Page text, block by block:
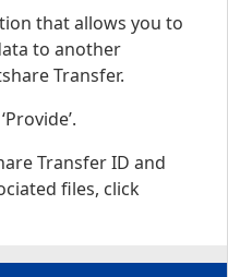
that allows you to
to another
Transfer.
Transfer ID and
files, click